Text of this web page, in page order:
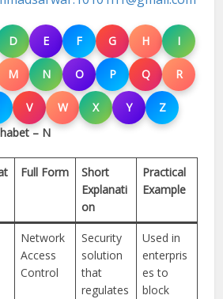
D E F G H I
M N O P Q R
V W X Y
Z
– N
Full Form
Short
Explanati
on
Practical
Example
Network
Access
Control
Security
solution
that
regulates
Used in
enterpris
es to
block